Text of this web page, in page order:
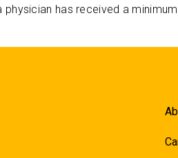
physician has received a